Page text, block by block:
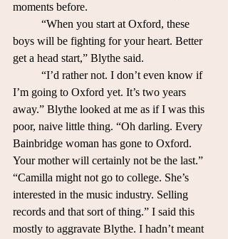
moments before.
boys will be fighting for your heart. Better
get a head start,” Blythe said.
I’m going to Oxford yet. It’s two years
away.” Blythe looked at me as if I was this
poor, naive little thing. “Oh darling. Every
Bainbridge woman has gone to Oxford.
Your mother will certainly not be the last.”
“Camilla might not go to college. She’s
interested in the music industry. Selling
records and that sort of thing.” I said this
mostly to aggravate Blythe. I hadn’t meant